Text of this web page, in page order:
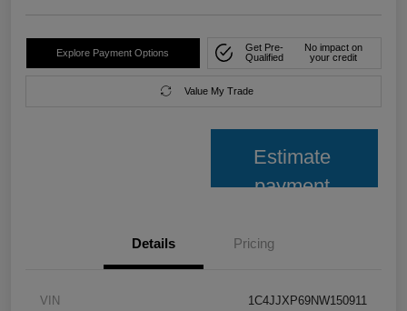
Explore Payment Options
Get Pre-
Qualified
No impact on
your credit
Value My Trade
Estimate
payment
Details Pricing
VIN 1C4JJXP69NW150911